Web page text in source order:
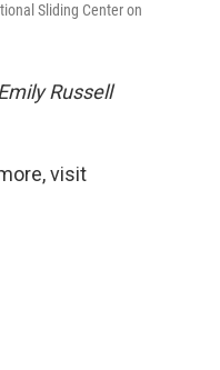
Sliding Center on
Russell
visit